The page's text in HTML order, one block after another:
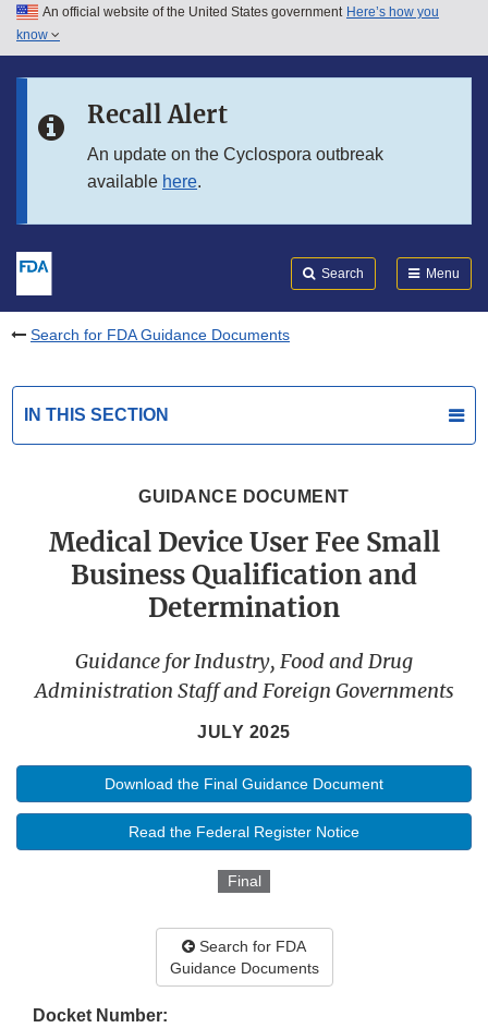
Skip to main content
Skip to in this section menu
An official website of the United States government Here’s how you
know
Recall Alert
An update on the Cyclospora outbreak
available here.
Search Menu
Search for FDA Guidance Documents
IN THIS SECTION
GUIDANCE DOCUMENT
Medical Device User Fee Small
Business Qualification and
Determination
Guidance for Industry, Food and Drug
Administration Staff and Foreign Governments
JULY 2025
Download the Final Guidance Document
Read the Federal Register Notice
Final
Search for FDA
Guidance Documents
Docket Number: